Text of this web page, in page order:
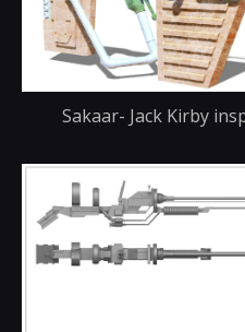
Sakaar- Jack Kirby